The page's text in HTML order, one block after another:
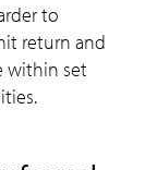
to
return and
within set